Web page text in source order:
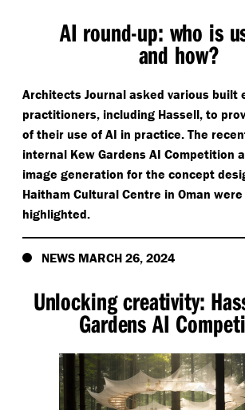
AI round-up: who is
and how?
Architects Journal asked various built
practitioners, including Hassell, to
of their use of AI in practice. The
internal Kew Gardens AI Competition
image generation for the concept
Haitham Cultural Centre in Oman
highlighted.
NEWS MARCH 26, 2024
Unlocking creativity:
Gardens AI